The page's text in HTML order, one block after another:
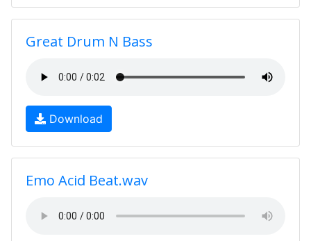
Great Drum N Bass
Download
Emo Acid Beat.wav